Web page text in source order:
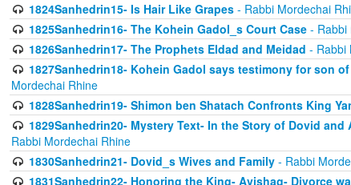
1824Sanhedrin15- Is Hair Like Grapes- Rabbi Mordechai
1825Sanhedrin16- The Kohein Gadol_s Court Case- Rabbi
1826Sanhedrin17- The Prophets Eldad and Meidad - Rabbi
1827Sanhedrin18- Kohein Gadol says testimony for son
Mordechai Rhine
1828Sanhedrin19- Shimon ben Shatach Confronts King
1829Sanhedrin20- Mystery Text- In the Story of Dovid
Rabbi Mordechai Rhine
1830Sanhedrin21- Dovid_s Wives and Family- Rabbi
1831Sanhedrin22- Honoring the King- Avishag- Divorce